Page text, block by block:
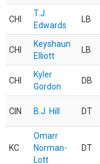
CHI
T.J.
Edwards
LB
CHI
Keyshaun
Elliott
LB
CHI
Kyler
Gordon
DB
CIN B.J. Hill DT
KC
Omarr
Norman-
Lott
DT